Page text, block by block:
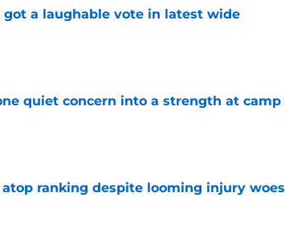
got a laughable vote in latest wide
quiet concern into a strength at camp
ranking despite looming injury woes